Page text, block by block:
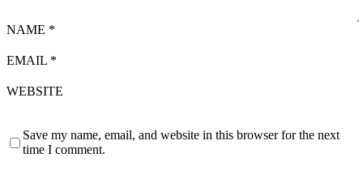
NAME *
EMAIL *
WEBSITE
Save my name, email, and website in this browser for the next
time I comment.